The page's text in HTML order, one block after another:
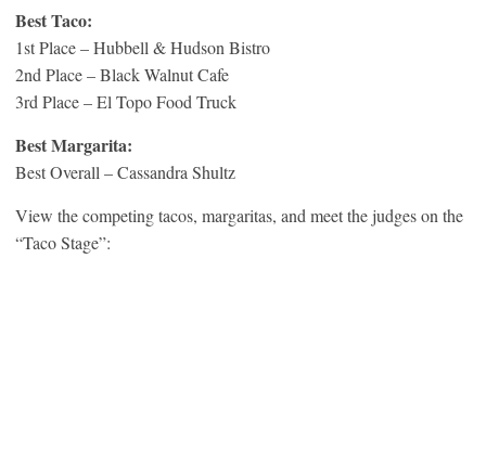
Best Taco:
1st Place – Hubbell & Hudson Bistro
2nd Place – Black Walnut Cafe
3rd Place – El Topo Food Truck
Best Margarita:
Best Overall – Cassandra Shultz
View the competing tacos, margaritas, and meet the judges on the
“Taco Stage”: